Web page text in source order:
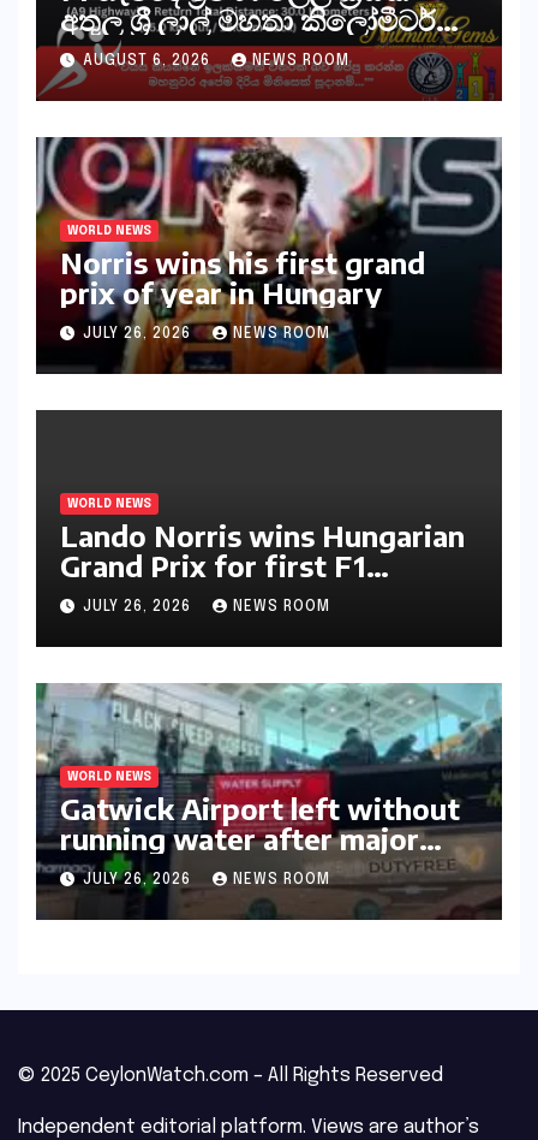
අතුල ශ්‍රී ලාල් මහතා කිලෝමීටර්
30ක විශේෂ මැරතන් ධාවන
අභියෝගයකට සැරසෙයි
AUGUST 6, 2026 NEWS ROOM
WORLD NEWS
Norris wins his first grand
prix of year in Hungary​​
JULY 26, 2026 NEWS ROOM
WORLD NEWS
Lando Norris wins Hungarian
Grand Prix for first F1
triumph in 2026​​
JULY 26, 2026 NEWS ROOM
WORLD NEWS
Gatwick Airport left without
running water after major
outage​​
JULY 26, 2026 NEWS ROOM
© 2025 CeylonWatch.com – All Rights Reserved
Independent editorial platform. Views are author’s